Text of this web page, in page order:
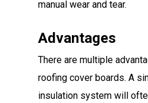
manual wear and tear.
Advantages
There are multiple
roofing cover boards. A
insulation system will